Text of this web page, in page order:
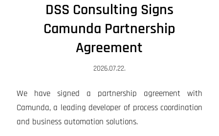
DSS Consulting Signs
Camunda Partnership
Agreement
2026.07.22.
We have signed a partnership agreement with
Camunda, a leading developer of process coordination
and business automation solutions.